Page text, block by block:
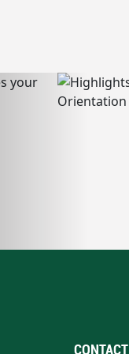
CONTACT